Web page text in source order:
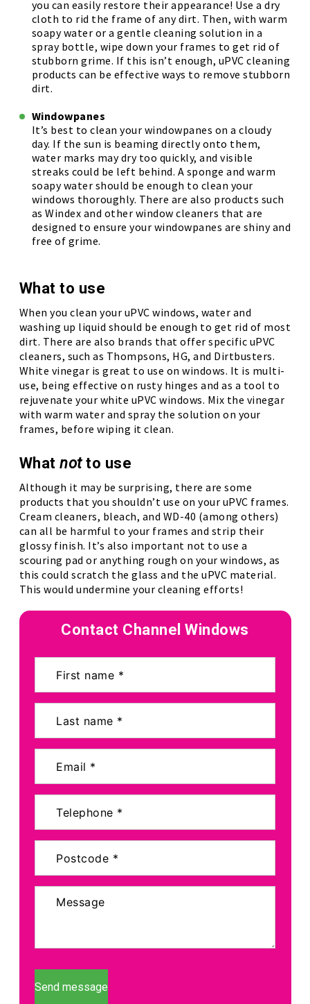
you can easily restore their appearance! Use a dry
cloth to rid the frame of any dirt. Then, with warm
soapy water or a gentle cleaning solution in a
spray bottle, wipe down your frames to get rid of
stubborn grime. If this isn’t enough, uPVC cleaning
products can be effective ways to remove stubborn
dirt.
Windowpanes
It’s best to clean your windowpanes on a cloudy
day. If the sun is beaming directly onto them,
water marks may dry too quickly, and visible
streaks could be left behind. A sponge and warm
soapy water should be enough to clean your
windows thoroughly. There are also products such
as Windex and other window cleaners that are
designed to ensure your windowpanes are shiny and
free of grime.
What to use
When you clean your uPVC windows, water and
washing up liquid should be enough to get rid of most
dirt. There are also brands that offer specific uPVC
cleaners, such as Thompsons, HG, and Dirtbusters.
White vinegar is great to use on windows. It is multi-
use, being effective on rusty hinges and as a tool to
rejuvenate your white uPVC windows. Mix the vinegar
with warm water and spray the solution on your
frames, before wiping it clean.
What notto use
Although it may be surprising, there are some
products that you shouldn’t use on your uPVC frames.
Cream cleaners, bleach, and WD-40 (among others)
can all be harmful to your frames and strip their
glossy finish. It’s also important not to use a
scouring pad or anything rough on your windows, as
this could scratch the glass and the uPVC material.
This would undermine your cleaning efforts!
Contact Channel Windows
Send message